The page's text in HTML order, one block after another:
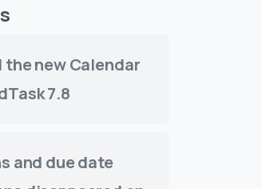
the new Calendar
7.8
and due date